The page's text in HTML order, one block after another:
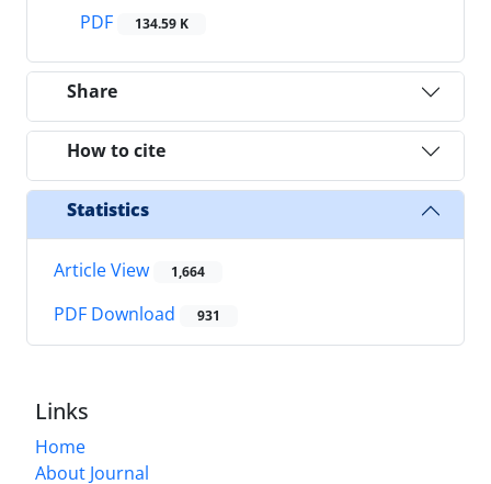
PDF
134.59 K
Share
How to cite
Statistics
Article View 1,664
PDF Download 931
Links
Home
About Journal